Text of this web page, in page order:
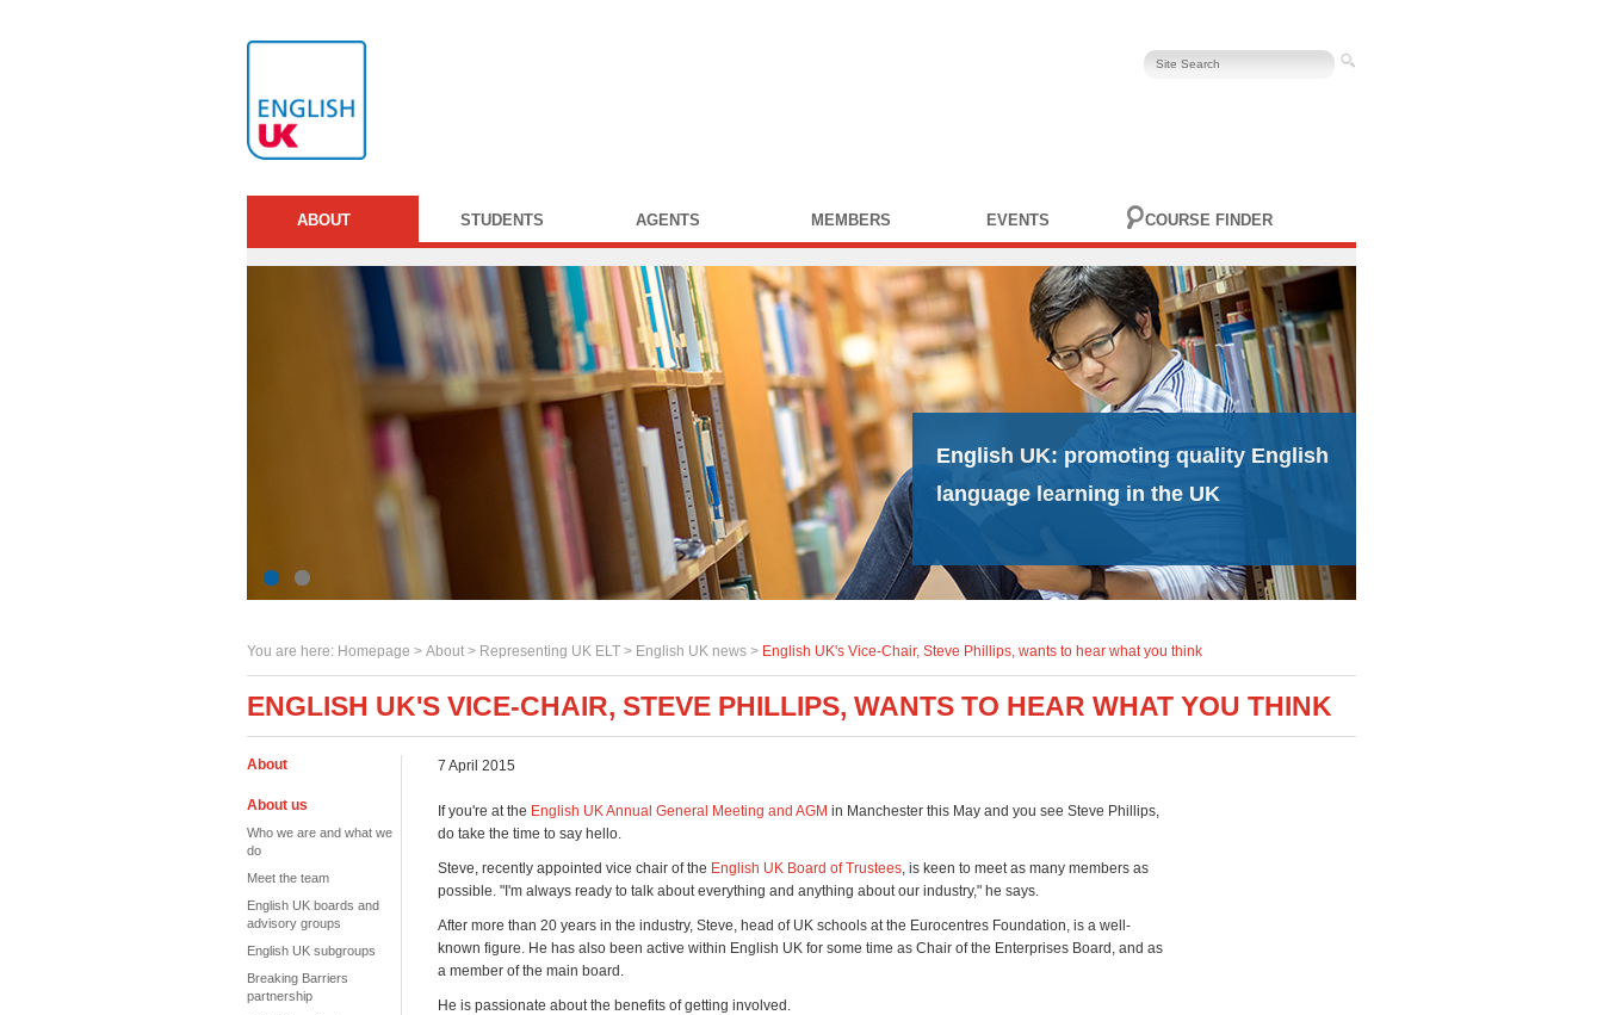
ABOUT STUDENTS AGENTS MEMBERS EVENTS COURSE FINDER
English UK: promoting quality English
language learning in the UK
You are here: Homepage > About > Representing UK ELT > English UK news > English UK's Vice-Chair, Steve Phillips, wants to hear what you think
ENGLISH UK'S VICE-CHAIR, STEVE PHILLIPS, WANTS TO HEAR WHAT YOU THINK
About
About us
Who we are and what we
do
Meet the team
English UK boards and
advisory groups
English UK subgroups
Breaking Barriers
partnership
7 April 2015
If you're at the English UK Annual General Meeting and AGM in Manchester this May and you see Steve Phillips,
do take the time to say hello.
Steve, recently appointed vice chair of the English UK Board of Trustees, is keen to meet as many members as
possible. "I'm always ready to talk about everything and anything about our industry," he says.
After more than 20 years in the industry, Steve, head of UK schools at the Eurocentres Foundation, is a well-
known figure. He has also been active within English UK for some time as Chair of the Enterprises Board, and as
a member of the main board.
He is passionate about the benefits of getting involved.